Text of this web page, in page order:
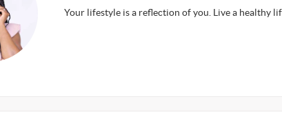
Your lifestyle is a reflection of you. Live a healthy